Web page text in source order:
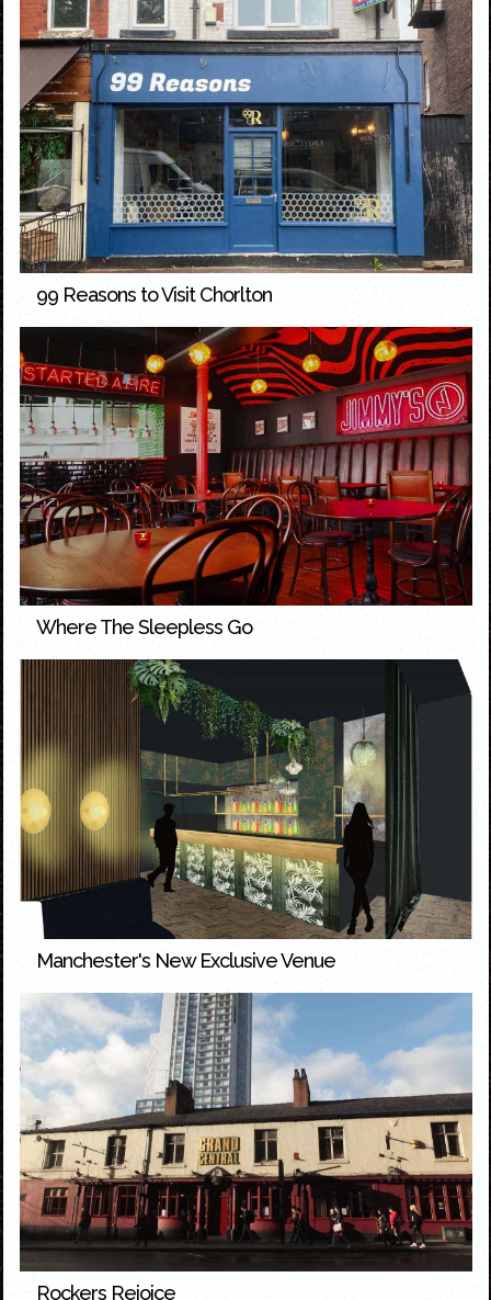
99 Reasons to Visit Chorlton
Where The Sleepless Go
Manchester's New Exclusive Venue
Rockers Rejoice